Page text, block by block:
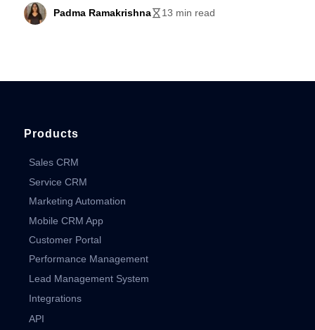
Padma Ramakrishna 13 min read
Products
Sales CRM
Service CRM
Marketing Automation
Mobile CRM App
Customer Portal
Performance Management
Lead Management System
Integrations
API